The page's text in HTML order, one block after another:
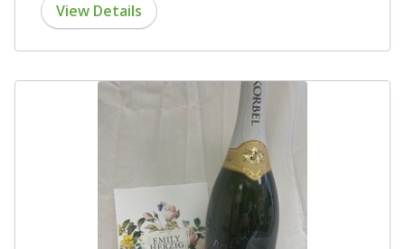
View Details